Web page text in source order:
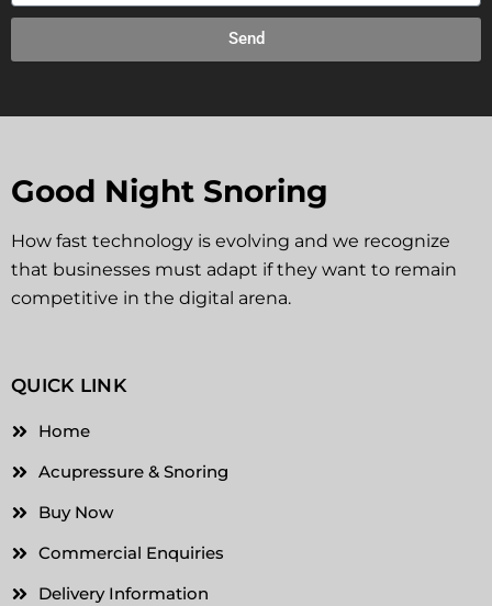
Send
Good Night Snoring
How fast technology is evolving and we recognize
that businesses must adapt if they want to remain
competitive in the digital arena.
QUICK LINK
Home
Acupressure & Snoring
Buy Now
Commercial Enquiries
Delivery Information